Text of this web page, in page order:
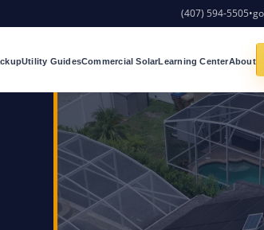
(407) 594-5505•
Utility GuidesCommercial SolarLearning CenterAbout